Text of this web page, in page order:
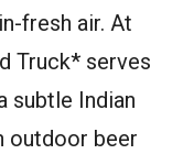
fresh air. At
Truck* serves
subtle Indian
outdoor beer